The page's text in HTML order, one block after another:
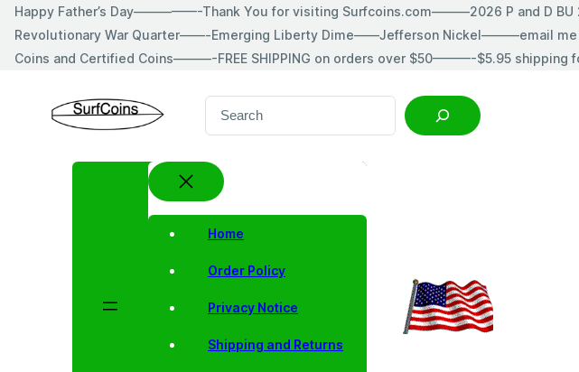
SkipHappy Father’s Day—————-Thank You for visiting Surfcoins.com———2026 P and D
Revolutionary War Quarter——-Emerging Liberty Dime——Jefferson Nickel———email
Coins and Certified Coins———-FREE SHIPPING on orders over $50———-$5.95 shipping
r
h
Home
Order Policy
Privacy Notice
Shipping and Returns